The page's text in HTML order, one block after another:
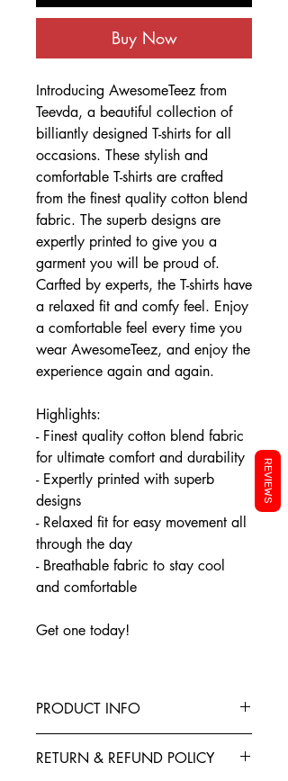
Buy Now
Introducing AwesomeTeez from
Teevda, a beautiful collection of
billiantly designed T-shirts for all
occasions. These stylish and
comfortable T-shirts are crafted
from the finest quality cotton blend
fabric. The superb designs are
expertly printed to give you a
garment you will be proud of.
Carfted by experts, the T-shirts have
a relaxed fit and comfy feel. Enjoy
a comfortable feel every time you
wear AwesomeTeez, and enjoy the
experience again and again.
Highlights:
- Finest quality cotton blend fabric
for ultimate comfort and durability
- Expertly printed with superb
designs
- Relaxed fit for easy movement all
through the day
- Breathable fabric to stay cool
and comfortable
Get one today!
PRODUCT INFO
Cotton blended with polyester to give
RETURN & REFUND POLICY
REVIEWS